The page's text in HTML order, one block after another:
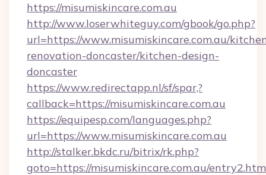
https://misumiskincare.com.au
http://www.loserwhiteguy.com/gbook/go.php?
url=https://www.misumiskincare.com.au/
renovation-doncaster/kitchen-design-
doncaster
https://www.redirectapp.nl/sf/spar,?
callback=https://misumiskincare.com.au
https://equipesp.com/languages.php?
url=https://www.misumiskincare.com.au
http://stalker.bkdc.ru/bitrix/rk.php?
goto=https://misumiskincare.com.au/